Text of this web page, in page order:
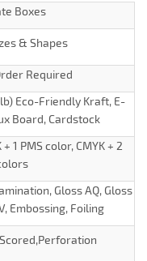
Boxes
& Shapes
Required
Eco-Friendly Kraft, E-
Board, Cardstock
1 PMS color, CMYK + 2
Gloss AQ, Gloss
Embossing, Foiling